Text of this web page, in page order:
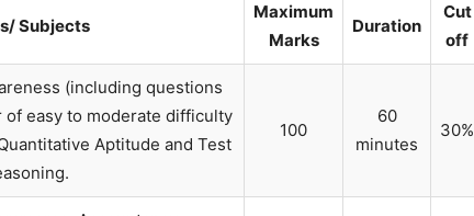
Subjects
Maximum
Marks
Duration
Cut
off
(including questions
of easy to moderate difficulty
Aptitude and Test
100
60
minutes
30%